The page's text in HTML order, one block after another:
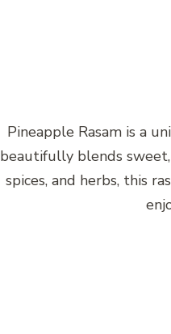
Pineapple Rasam is a
beautifully blends
spices, and herbs, this